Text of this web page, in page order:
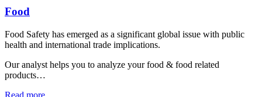
Food
Food Safety has emerged as a significant global issue with public
health and international trade implications.
Our analyst helps you to analyze your food & food related
products…
Read more